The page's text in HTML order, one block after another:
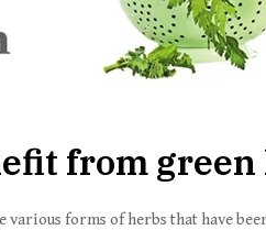
from green
forms of herbs that have